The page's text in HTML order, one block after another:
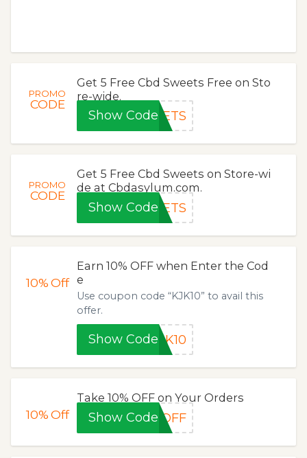
PROMO
CODE
Get 5 Free Cbd Sweets Free on Sto
re-wide.
Show CodeEETS
PROMO
CODE
Get 5 Free Cbd Sweets on Store-wi
de at Cbdasylum.com.
Show CodeEETS
10%Off
Earn 10% OFF when Enter the Cod
e
Use coupon code “KJK10” to avail this
offer.
Show Code JK10
10%Off
Take 10% OFF on Your Orders
Show Code0OFF